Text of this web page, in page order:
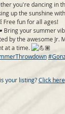
you're dancing in
up the sunshine
Free fun for all ages!
Bring your summer
by the awesome Jr.
at a time.
your listing?Click here